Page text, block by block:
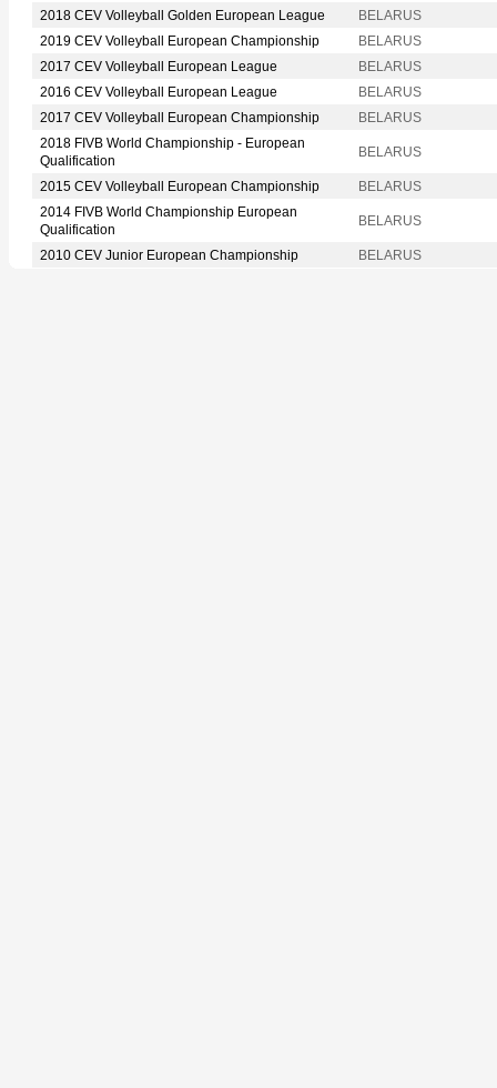
2018 CEV Volleyball Golden European League
BELARUS
2019 CEV Volleyball European Championship
BELARUS
2017 CEV Volleyball European League
BELARUS
2016 CEV Volleyball European League
BELARUS
2017 CEV Volleyball European Championship
BELARUS
2018 FIVB World Championship - European
Qualification
BELARUS
2015 CEV Volleyball European Championship
BELARUS
2014 FIVB World Championship European
Qualification
BELARUS
2010 CEV Junior European Championship BELARUS